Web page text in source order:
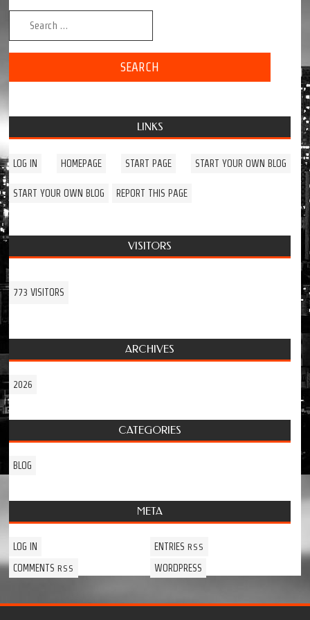
LINKS
LOG IN HOMEPAGE START PAGE START YOUR OWN BLOG
START YOUR OWN BLOG REPORT THIS PAGE
VISITORS
773 VISITORS
ARCHIVES
2026
CATEGORIES
BLOG
META
LOG IN ENTRIES RSS
COMMENTSRSS WORDPRESS